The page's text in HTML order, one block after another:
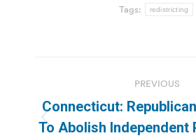
Tags: redistricting
navigation
PREVIOUS
Connecticut:
To Abolish Independent